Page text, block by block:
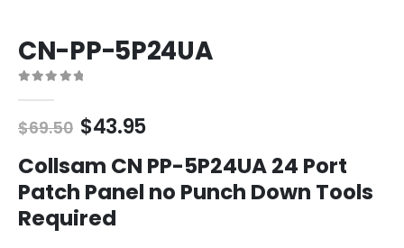
CN-PP-5P24UA
$69.50 Original
was:
$69.50.
$43.95Current
is:
$43.95.
Collsam CN PP-5P24UA 24 Port
Patch Panel no Punch Down Tools
Required